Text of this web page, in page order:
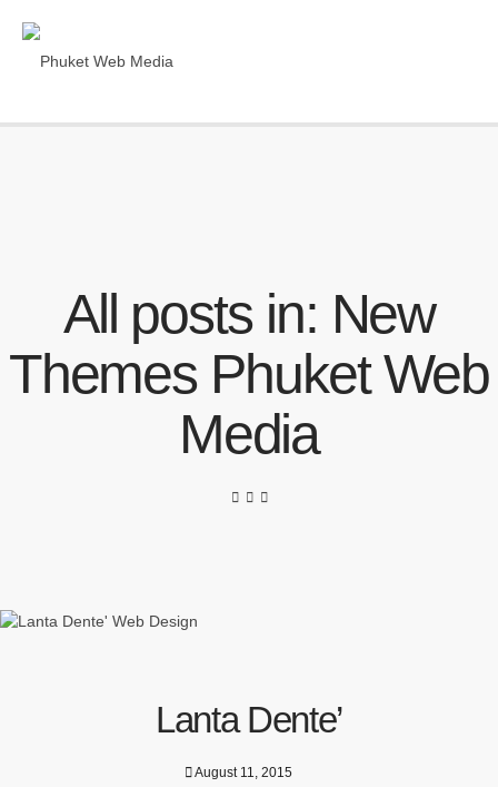
All posts in: New
Themes Phuket Web
Media
Lanta Dente’
August 11, 2015